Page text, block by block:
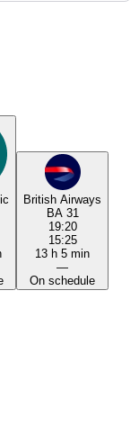
British Airways
BA 31
19:20
15:25
13 h 5 min
—
On schedule